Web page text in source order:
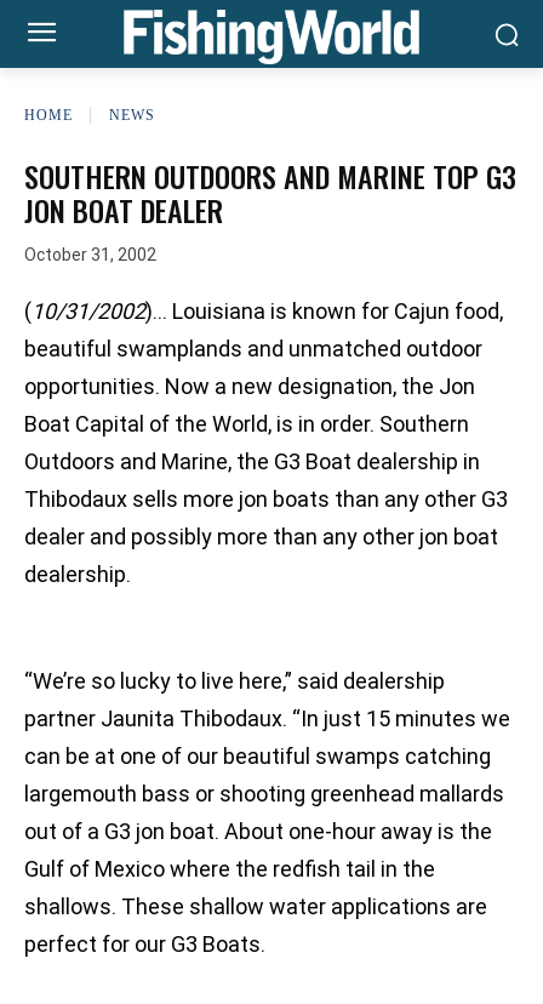
HOME NEWS
SOUTHERN OUTDOORS AND MARINE TOP G3
JON BOAT DEALER
October 31, 2002
(10/31/2002)… Louisiana is known for Cajun food,
beautiful swamplands and unmatched outdoor
opportunities. Now a new designation, the Jon
Boat Capital of the World, is in order. Southern
Outdoors and Marine, the G3 Boat dealership in
Thibodaux sells more jon boats than any other G3
dealer and possibly more than any other jon boat
dealership.
“We’re so lucky to live here,” said dealership
partner Jaunita Thibodaux. “In just 15 minutes we
can be at one of our beautiful swamps catching
largemouth bass or shooting greenhead mallards
out of a G3 jon boat. About one-hour away is the
Gulf of Mexico where the redfish tail in the
shallows. These shallow water applications are
perfect for our G3 Boats.